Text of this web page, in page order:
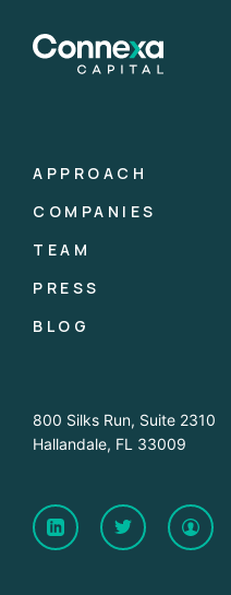
APPROACH
COMPANIES
TEAM
PRESS
BLOG
800 Silks Run, Suite 2310
Hallandale, FL 33009